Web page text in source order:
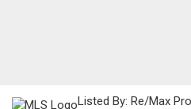
Listed By: Re/Max